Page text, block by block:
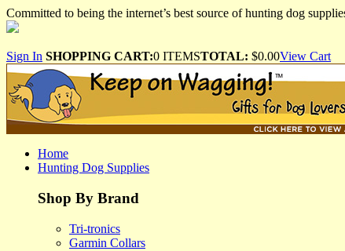
Committed to being the internet’s best source of hunting dog
Sign In SHOPPING CART:0 ITEMSTOTAL: $0.00View Cart
Home
Hunting Dog Supplies
Shop By Brand
Tri-tronics
Garmin Collars